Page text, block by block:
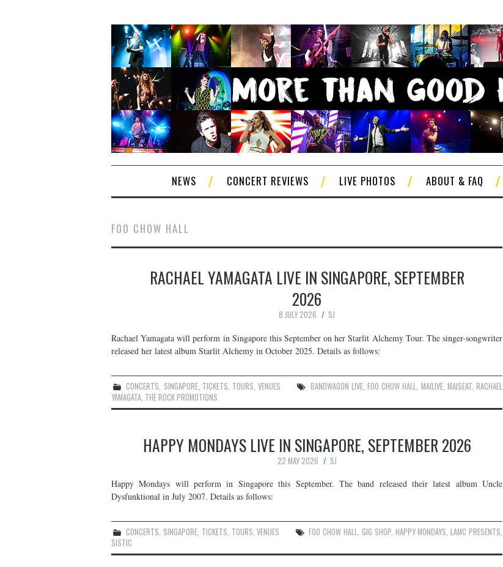
NEWS CONCERT REVIEWS LIVE PHOTOS ABOUT & FAQ
FOO CHOW HALL
RACHAEL YAMAGATA LIVE IN SINGAPORE, SEPTEMBER
2026
8 JULY 2026
SJ
Rachael Yamagata will perform in Singapore this September on her Starlit Alchemy Tour. The singer-songwriter
released her latest album Starlit Alchemy in October 2025. Details as follows:
CONCERTS SINGAPORE, TICKETS TOURS ,VENUES BANDWAGON LIVE,FOO CHOW HALL MAILIVE, MAISEAT,RACHAEL
YAMAGATA THE ROCK PROMOTIONS
HAPPY MONDAYS LIVE IN SINGAPORE, SEPTEMBER 2026
22 MAY 2026
SJ
Happy Mondays will perform in Singapore this September. The band released their latest album Uncle
Dysfunktional in July 2007. Details as follows:
CONCERTS, SINGAPORE, TICKETS, TOURS,VENUES FOO CHOW HALL, GIG SHOP, HAPPY MONDAYS,LAMC PRESENTS,
SISTIC